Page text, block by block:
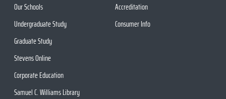
Our Schools
Undergraduate Study
Graduate Study
Stevens Online
Corporate Education
Samuel C. Williams Library
Accreditation
Consumer Info